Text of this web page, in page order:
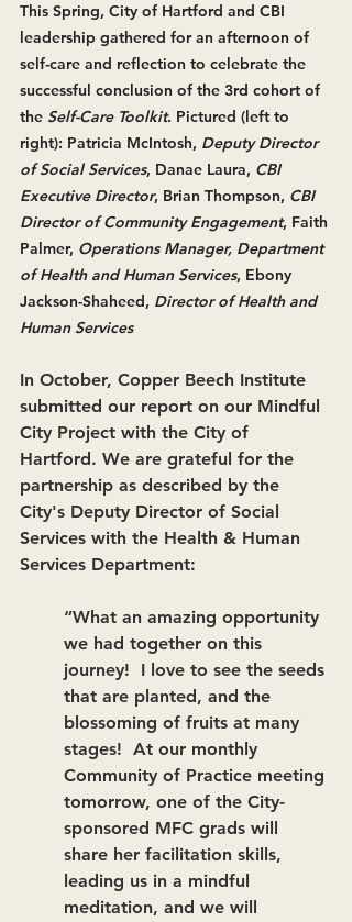
This Spring, City of Hartford and CBI
leadership gathered for an afternoon of
self-care and reflection to celebrate the
successful conclusion of the 3rd cohort of
the Self-Care Toolkit. Pictured (left to
right): Patricia McIntosh, Deputy Director
of Social Services, Danae Laura, CBI
Executive Director, Brian Thompson, CBI
Director of Community Engagement, Faith
Palmer, Operations Manager, Department
of Health and Human Services, Ebony
Jackson-Shaheed, Director of Health and
Human Services
In October, Copper Beech Institute
submitted our report on our Mindful
City Project with the City of
Hartford. We are grateful for the
partnership as described by the
City's Deputy Director of Social
Services with the Health & Human
Services Department:
“What an amazing opportunity
we had together on this
journey!  I love to see the seeds
that are planted, and the
blossoming of fruits at many
stages!  At our monthly
Community of Practice meeting
tomorrow, one of the City-
sponsored MFC grads will
share her facilitation skills,
leading us in a mindful
meditation, and we will